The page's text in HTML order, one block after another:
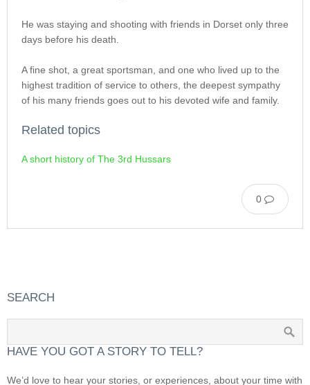
He was staying and shooting with friends in Dorset only three
days before his death.
A fine shot, a great sportsman, and one who lived up to the
highest tradition of service to others, the deepest sympathy
of his many friends goes out to his devoted wife and family.
Related topics
A short history of The 3rd Hussars
0
SEARCH
HAVE YOU GOT A STORY TO TELL?
We’d love to hear your stories, or experiences, about your time with